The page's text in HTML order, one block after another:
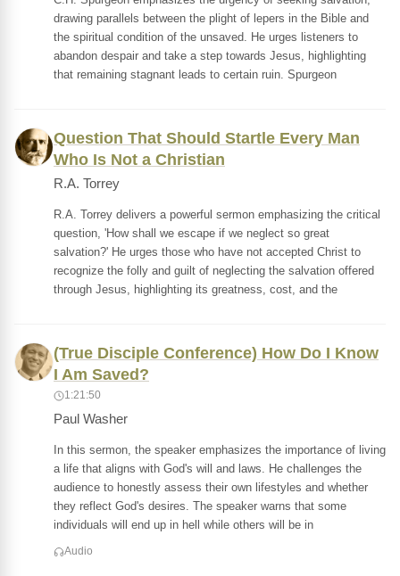
drawing parallels between the plight of lepers in the Bible and
the spiritual condition of the unsaved. He urges listeners to
abandon despair and take a step towards Jesus, highlighting
that remaining stagnant leads to certain ruin. Spurgeon
Question That Should Startle Every Man
Who Is Not a Christian
R.A. Torrey
R.A. Torrey delivers a powerful sermon emphasizing the critical
question, 'How shall we escape if we neglect so great
salvation?' He urges those who have not accepted Christ to
recognize the folly and guilt of neglecting the salvation offered
through Jesus, highlighting its greatness, cost, and the
(True Disciple Conference) How Do I Know
I Am Saved?
1:21:50
Paul Washer
In this sermon, the speaker emphasizes the importance of living
a life that aligns with God's will and laws. He challenges the
audience to honestly assess their own lifestyles and whether
they reflect God's desires. The speaker warns that some
individuals will end up in hell while others will be in
Audio